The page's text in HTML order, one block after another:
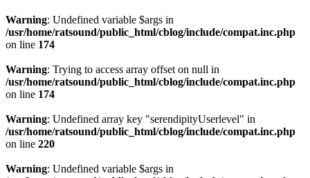
Warning: Undefined variable $args in
/usr/home/ratsound/public_html/cblog/include/compat.inc.php
on line 174
Warning: Trying to access array offset on null in
/usr/home/ratsound/public_html/cblog/include/compat.inc.php
on line 174
Warning: Undefined array key "serendipityUserlevel" in
/usr/home/ratsound/public_html/cblog/include/compat.inc.php
on line 220
Warning: Undefined variable $args in